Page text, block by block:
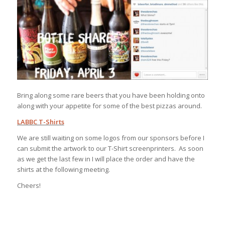
Bring along some rare beers that you have been holding onto
along with your appetite for some of the best pizzas around.
LABBC T-Shirts
We are still waiting on some logos from our sponsors before I
can submit the artwork to our T-Shirt screenprinters. As soon
as we get the last few in I will place the order and have the
shirts at the following meeting.
Cheers!